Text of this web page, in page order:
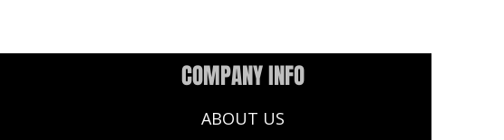
COMPANY INFO
ABOUT US